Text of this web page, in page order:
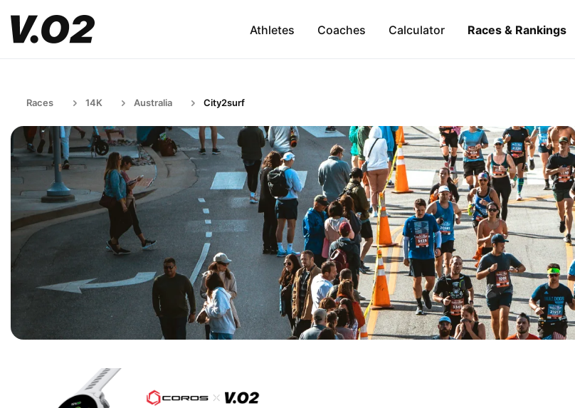
Athletes Coaches Calculator Races & Rankings
Races 14K Australia City2surf